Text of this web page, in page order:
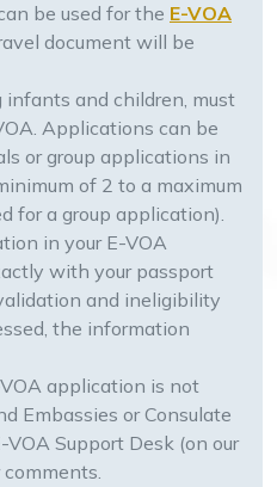
be used for the E-VOA
document will be
infants and children, must
Applications can be
or group applications in
of 2 to a maximum
for a group application).
in your E-VOA
with your passport
and ineligibility
the information
application is not
Embassies or Consulate
Support Desk (on our